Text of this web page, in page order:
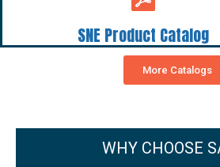
SNE Product Catalog
More Catalogs
WHY CHOOSE